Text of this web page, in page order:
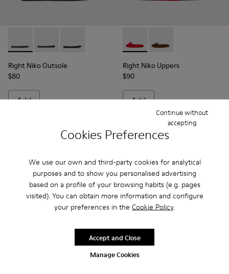
Cookies Preferences
We use our own and third-party cookies for analytical
purposes and to show you personalised advertising
based on a profile of your browsing habits (e.g. pages
visited). You can obtain more information and configure
your preferences in the Cookie Policy.
Manage Cookies
Continue without
accepting
Accept and Close
Right Niko Outsole - KS00074-003 - Burgundy outsoles
Right Niko Outsole - KS00074-002 - Brown
Right Niko Outsole - KS00074-001 - Black
Right Niko Outsole
$80
Add
Right Niko Uppers -
Right Niko Uppers -
Right Niko Uppers
$90
Add
Roku Inner Socks - KS00065-001 - Black inner socks (x2)
Roku Inner Socks - KS00065-003 - White inner
Junction Toe Caps -